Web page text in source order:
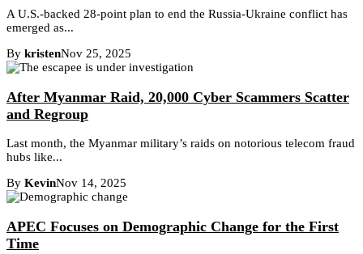
A U.S.-backed 28-point plan to end the Russia-Ukraine conflict has
emerged as...
By kristenNov 25, 2025
After Myanmar Raid, 20,000 Cyber Scammers Scatter
and Regroup
Last month, the Myanmar military’s raids on notorious telecom fraud
hubs like...
By KevinNov 14, 2025
APEC Focuses on Demographic Change for the First
Time